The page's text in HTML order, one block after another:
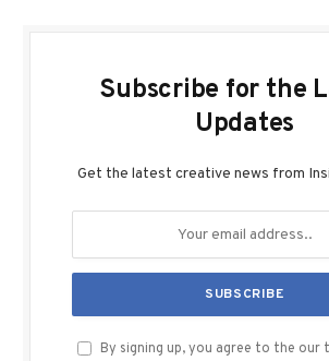
Subscribe for the
Updates
Get the latest creative news from
By signing up, you agree to the our